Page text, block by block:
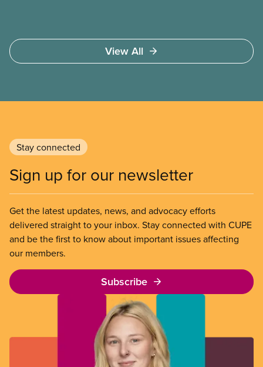
View All
Stay connected
Sign up for our newsletter
Get the latest updates, news, and advocacy efforts
delivered straight to your inbox. Stay connected with CUPE
and be the first to know about important issues affecting
our members.
Subscribe